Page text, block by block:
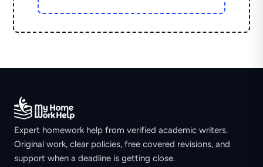
Expert homework help from verified academic writers.
Original work, clear policies, free covered revisions, and
support when a deadline is getting close.